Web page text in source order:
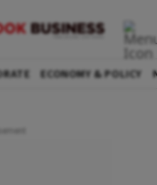
ECONOMY & POLICY